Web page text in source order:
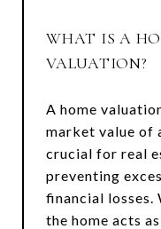
WHAT IS A
VALUATION?
A home
market value of
crucial for real
preventing
financial losses.
the home acts